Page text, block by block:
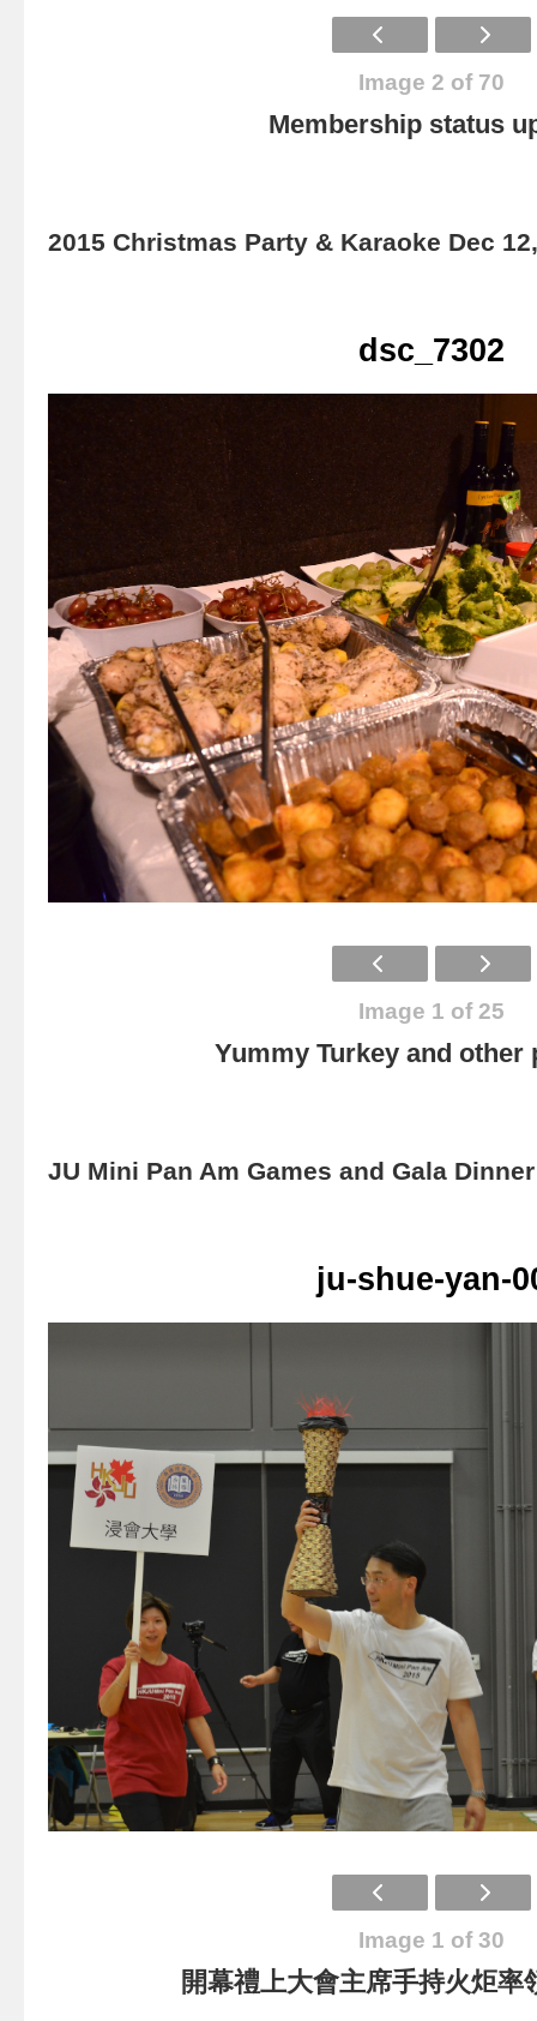
Image 2 of 70
Membership status
2015 Christmas Party & Karaoke Dec
dsc_7302
Image 1 of 25
Yummy Turkey and other
JU Mini Pan Am Games and Gala
ju-shue-yan-
Image 1 of 30
開幕禮上大會主席手持火炬率